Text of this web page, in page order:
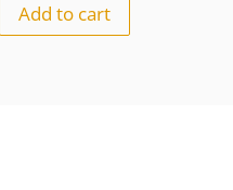
Add to cart